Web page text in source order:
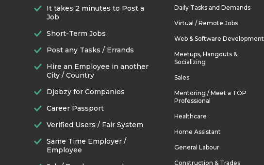
It takes 2 minutes to Post a
Job
Short-Term Jobs
Post any Tasks / Errands
Hire an Employee in another
City / Country
Djobzy for Companies
Career Passport
Verified Users / Fair System
Same Time Employer /
Employee
Daily Tasks and Demands
Virtual / Remote Jobs
Web & Software Development
Meetups, Hangouts &
Socializing
Sales
Mentoring / Meet a TOP
Professional
Healthcare
Home Assistant
General Labour
Construction & Trades